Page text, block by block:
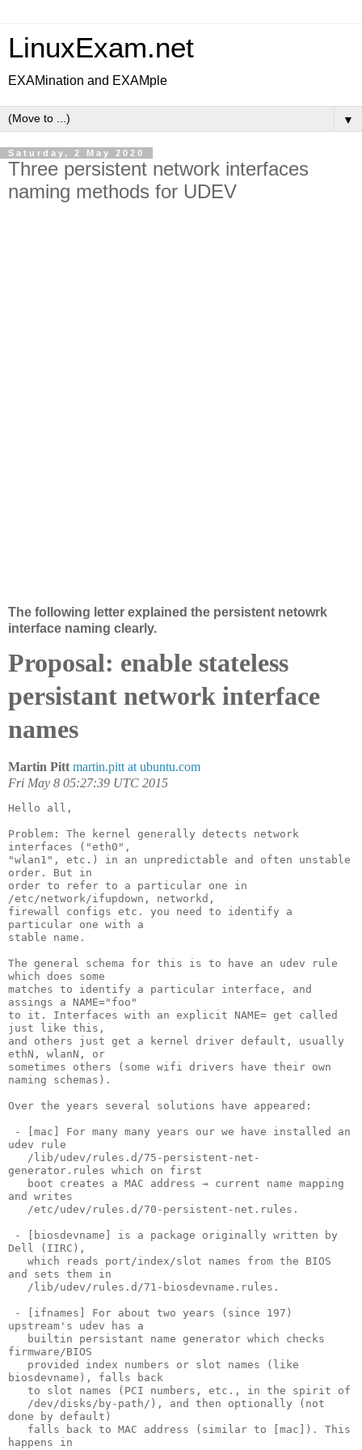
LinuxExam.net
EXAMination and EXAMple
▼
Saturday, 2 May 2020
Three persistent network interfaces
naming methods for UDEV
The following letter explained the persistent netowrk
interface naming clearly.
Proposal: enable stateless
persistant network interface
names
Martin Pitt martin.pitt at ubuntu.com
Fri May 8 05:27:39 UTC 2015
Hello all,
Problem: The kernel generally detects network
interfaces ("eth0",
"wlan1", etc.) in an unpredictable and often unstable
order. But in
order to refer to a particular one in
/etc/network/ifupdown, networkd,
firewall configs etc. you need to identify a
particular one with a
stable name.
The general schema for this is to have an udev rule
which does some
matches to identify a particular interface, and
assings a NAME="foo"
to it. Interfaces with an explicit NAME= get called
just like this,
and others just get a kernel driver default, usually
ethN, wlanN, or
sometimes others (some wifi drivers have their own
naming schemas).
Over the years several solutions have appeared:
udev rule
generator.rules which on first
and writes
Dell (IIRC),
and sets them in
upstream's udev has a
firmware/BIOS
biosdevname), falls back
done by default)
happens in